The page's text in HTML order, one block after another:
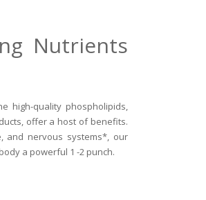
Nutrients
high-quality phospholipids,
offer a host of benefits.
and nervous systems*, our
a powerful 1 -2 punch.